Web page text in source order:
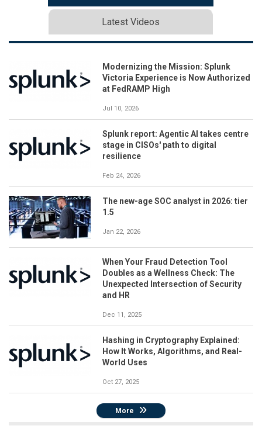
Latest Videos
Modernizing the Mission: Splunk
Victoria Experience is Now Authorized
at FedRAMP High
Jul 10, 2026
Splunk report: Agentic AI takes centre
stage in CISOs' path to digital
resilience
Feb 24, 2026
The new-age SOC analyst in 2026: tier
1.5
Jan 22, 2026
When Your Fraud Detection Tool
Doubles as a Wellness Check: The
Unexpected Intersection of Security
and HR
Dec 11, 2025
Hashing in Cryptography Explained:
How It Works, Algorithms, and Real-
World Uses
Oct 27, 2025
More